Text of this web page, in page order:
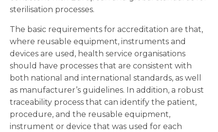
sterilisation processes.
The basic requirements for accreditation are that,
where reusable equipment, instruments and
devices are used, health service organisations
should have processes that are consistent with
both national and international standards, as well
as manufacturer’s guidelines. In addition, a robust
traceability process that can identify the patient,
procedure, and the reusable equipment,
instrument or device that was used for each